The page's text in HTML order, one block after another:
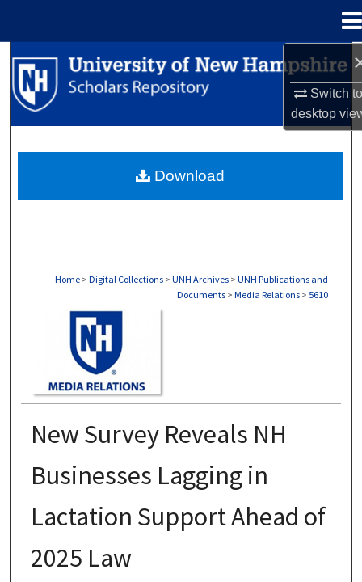
Switch
desktop
Search
Browse Collections
About
Home > Digital Collections > UNH Archives > UNH Publications and
Documents > Media Relations > 5610
New Survey Reveals NH
Businesses Lagging in
Lactation Support Ahead of
2025 Law
Download